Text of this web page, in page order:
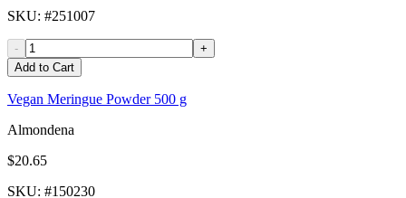
SKU: #251007
-
+
Add to Cart
Vegan Meringue Powder 500 g
Almondena
$20.65
SKU: #150230